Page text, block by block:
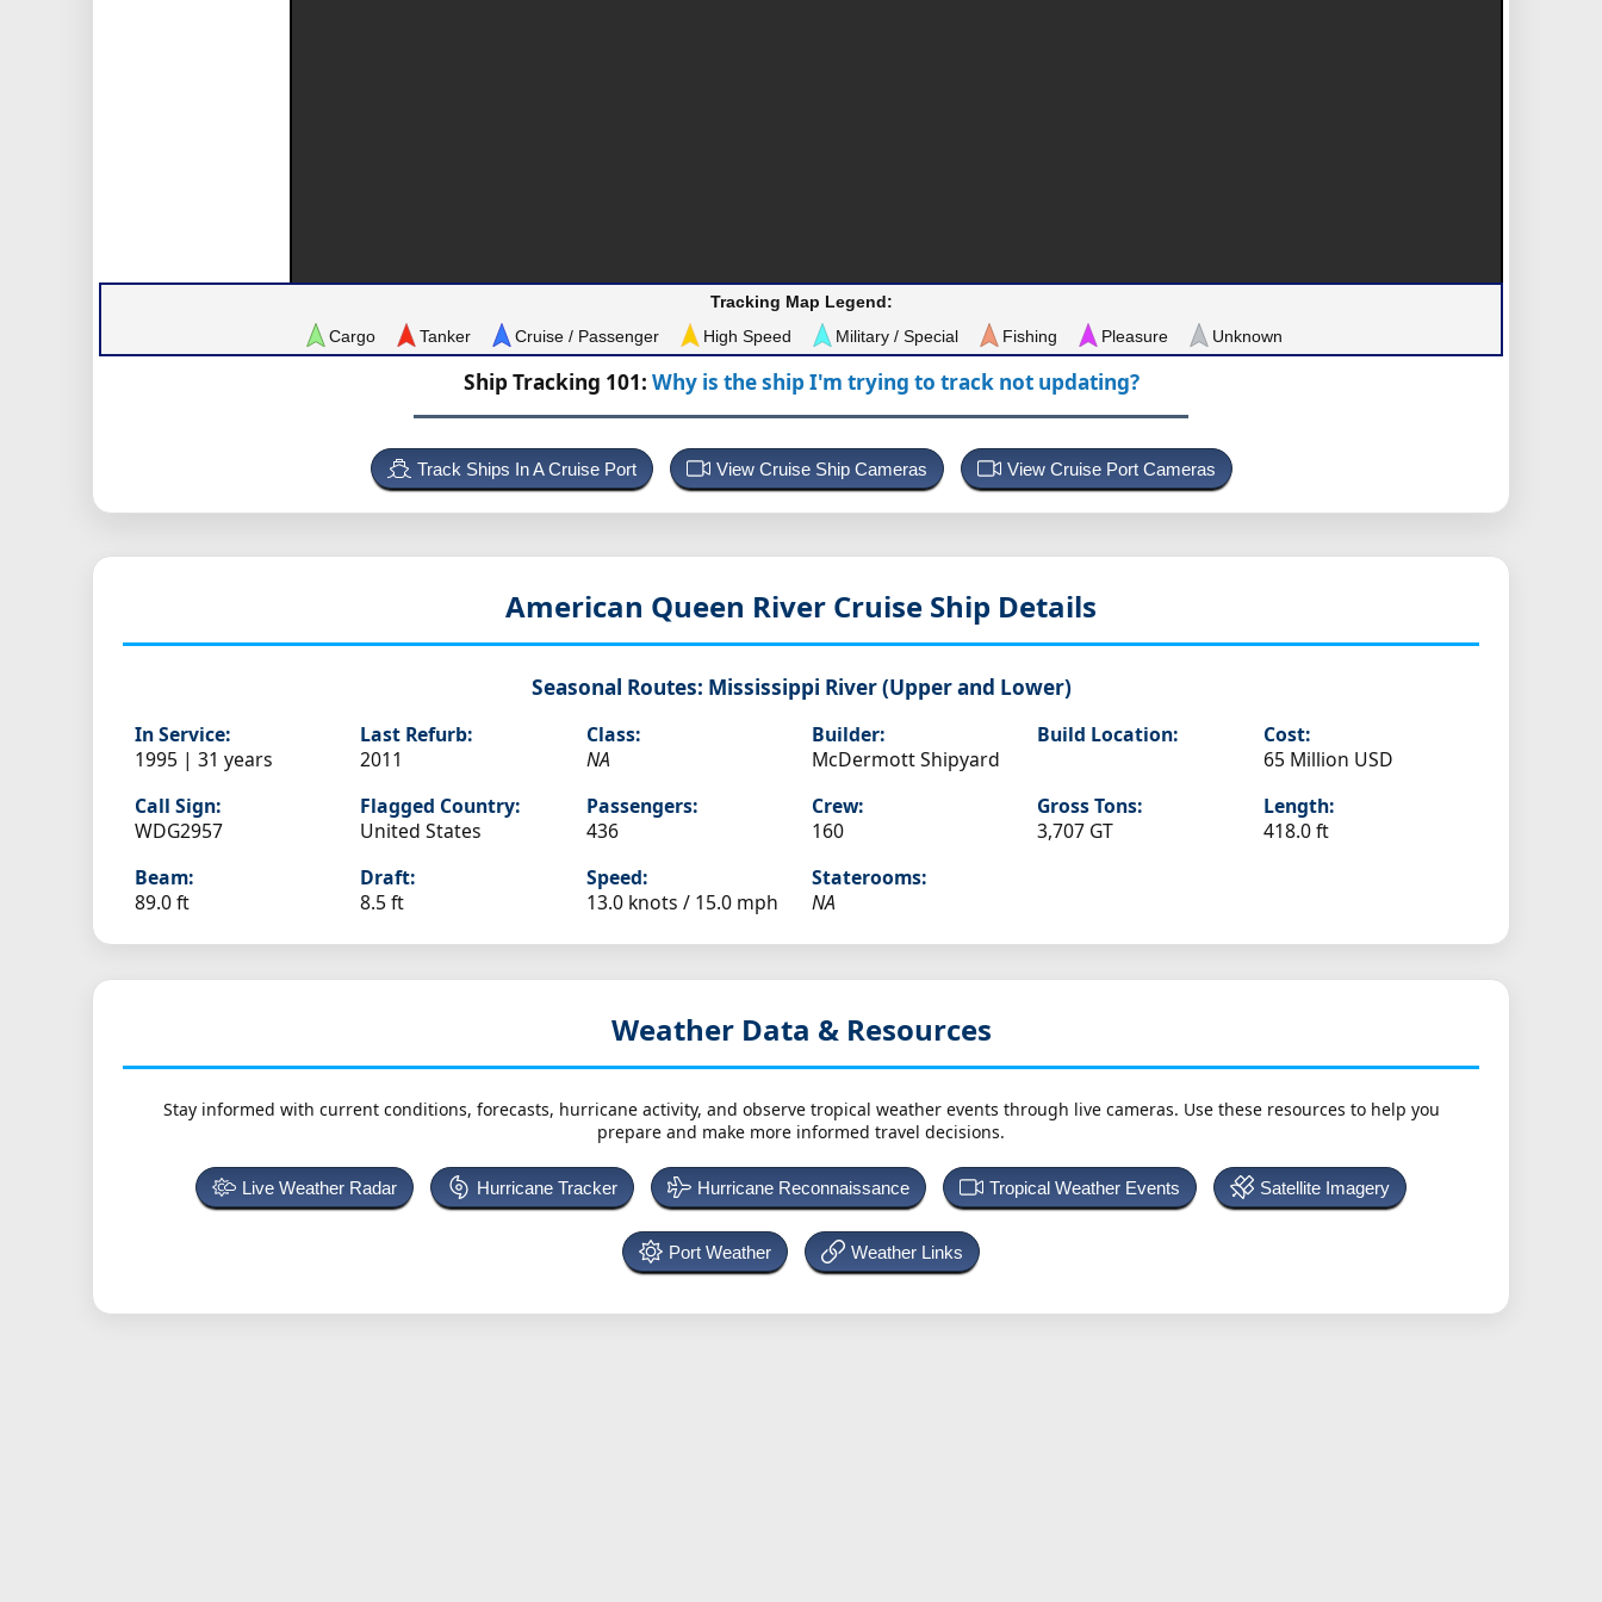
Tracking Map Legend:
Cargo
Tanker Cruise / Passenger High Speed Military / Special Fishing Pleasure Unknown
Ship Tracking 101: Why is the ship I'm trying to track not updating?
Track Ships In A Cruise Port View Cruise Ship Cameras View Cruise Port Cameras
American Queen River Cruise Ship Details
Seasonal Routes: Mississippi River (Upper and Lower)
In Service:
1995 | 31 years
Last Refurb:
2011
Class:
NA
Builder:
McDermott Shipyard
Build Location:
Cost:
65 Million USD
Call Sign:
WDG2957
Flagged Country:
United States
Passengers:
436
Crew:
160
Gross Tons:
3,707 GT
Length:
418.0 ft
Beam:
89.0 ft
Draft:
8.5 ft
Speed:
13.0 knots / 15.0 mph
Staterooms:
NA
Weather Data & Resources
Stay informed with current conditions, forecasts, hurricane activity, and observe tropical weather events through live cameras. Use these resources to help you
prepare and make more informed travel decisions.
Live Weather Radar Hurricane Tracker Hurricane Reconnaissance Tropical Weather Events Satellite Imagery
Port Weather Weather Links